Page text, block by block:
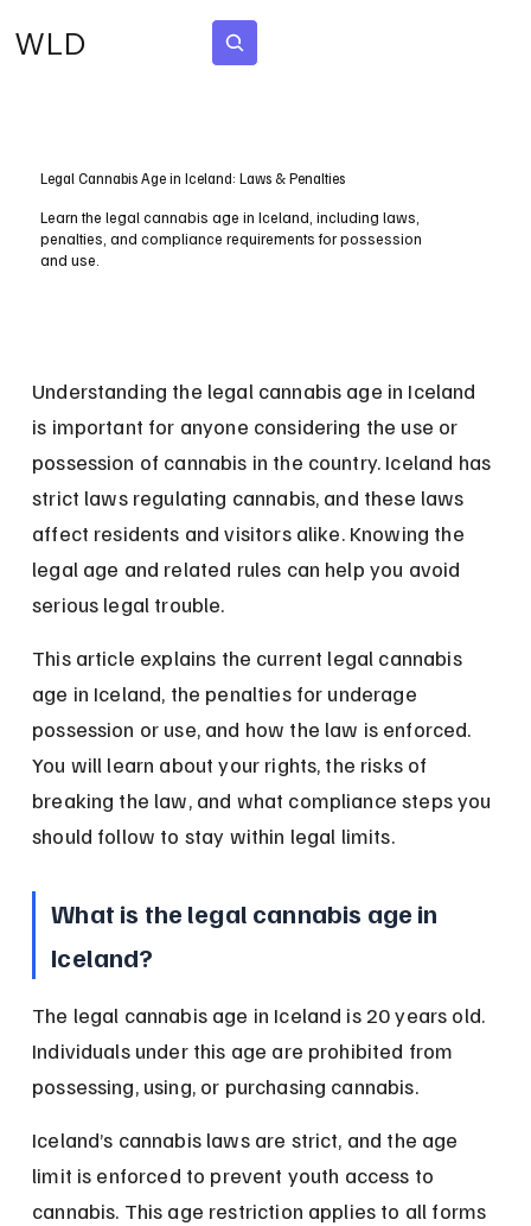
WLD
Legal Cannabis Age in Iceland: Laws & Penalties
Learn the legal cannabis age in Iceland, including laws,
penalties, and compliance requirements for possession
and use.
Understanding the legal cannabis age in Iceland
is important for anyone considering the use or
possession of cannabis in the country. Iceland has
strict laws regulating cannabis, and these laws
affect residents and visitors alike. Knowing the
legal age and related rules can help you avoid
serious legal trouble.
This article explains the current legal cannabis
age in Iceland, the penalties for underage
possession or use, and how the law is enforced.
You will learn about your rights, the risks of
breaking the law, and what compliance steps you
should follow to stay within legal limits.
What is the legal cannabis age in
Iceland?
The legal cannabis age in Iceland is 20 years old.
Individuals under this age are prohibited from
possessing, using, or purchasing cannabis.
Iceland’s cannabis laws are strict, and the age
limit is enforced to prevent youth access to
cannabis. This age restriction applies to all forms